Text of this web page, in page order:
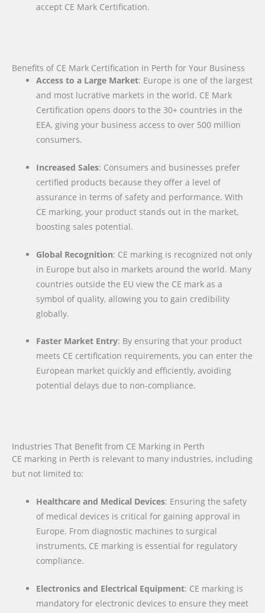
accept CE Mark Certification.
Benefits of CE Mark Certification in Perth for Your Business
Access to a Large Market: Europe is one of the largest
and most lucrative markets in the world. CE Mark
Certification opens doors to the 30+ countries in the
EEA, giving your business access to over 500 million
consumers.
Increased Sales: Consumers and businesses prefer
certified products because they offer a level of
assurance in terms of safety and performance. With
CE marking, your product stands out in the market,
boosting sales potential.
Global Recognition: CE marking is recognized not only
in Europe but also in markets around the world. Many
countries outside the EU view the CE mark as a
symbol of quality, allowing you to gain credibility
globally.
Faster Market Entry: By ensuring that your product
meets CE certification requirements, you can enter the
European market quickly and efficiently, avoiding
potential delays due to non-compliance.
Industries That Benefit from CE Marking in Perth
CE marking in Perth is relevant to many industries, including
but not limited to:
Healthcare and Medical Devices: Ensuring the safety
of medical devices is critical for gaining approval in
Europe. From diagnostic machines to surgical
instruments, CE marking is essential for regulatory
compliance.
Electronics and Electrical Equipment: CE marking is
mandatory for electronic devices to ensure they meet